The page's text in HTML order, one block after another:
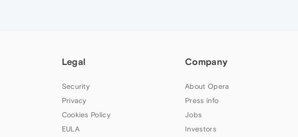
Legal
Security
Privacy
Cookies Policy
EULA
Company
About Opera
Press info
Jobs
Investors